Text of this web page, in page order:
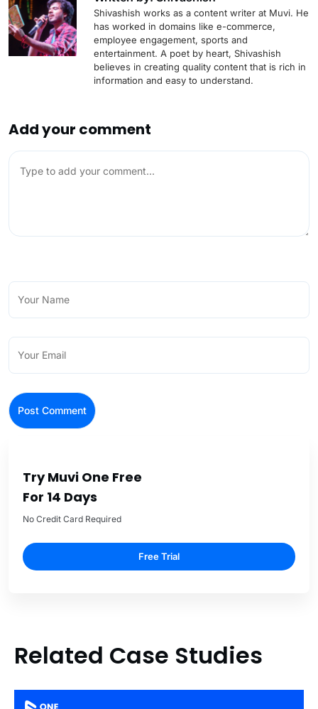
Shivashish works as a content writer at Muvi. He
has worked in domains like e-commerce,
employee engagement, sports and
entertainment. A poet by heart, Shivashish
believes in creating quality content that is rich in
information and easy to understand.
Add your comment
Try Muvi One Free
For 14 Days
No Credit Card Required
Free Trial
Related Case Studies